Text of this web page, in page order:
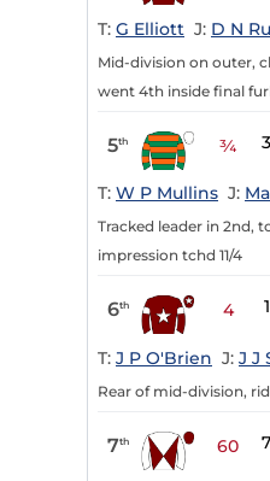
T: G Elliott J: D N
Mid-division on outer,
went 4th inside final
5th ¾ 3
T: W P Mullins J:
Tracked leader in 2nd,
impression tchd 11/4
6th 4 1
T: J P O'Brien J: J J
Rear of mid-division,
7th 60 7